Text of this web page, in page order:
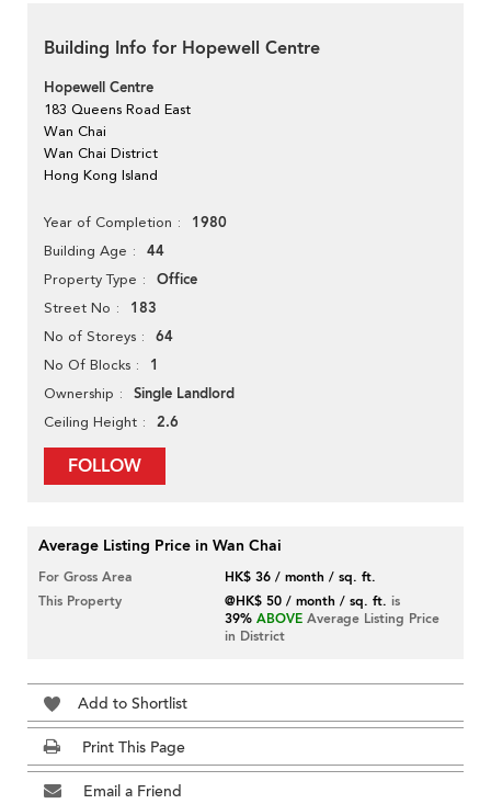
Building Info for Hopewell Centre
Hopewell Centre
183 Queens Road East
Wan Chai
Wan Chai District
Hong Kong Island
Year of Completion 1980
Building Age 44
Property Type Office
Street No 183
No of Storeys 64
No Of Blocks 1
Ownership Single Landlord
Ceiling Height 2.6
FOLLOW
Average Listing Price in Wan Chai
For Gross Area
HK$ 36 / month / sq. ft.
This Property
@HK$ 50 / month / sq. ft. is
39% ABOVE Average Listing Price
in District
Add to Shortlist
Print This Page
Email a Friend